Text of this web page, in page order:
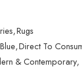
,Rugs
Blue,Direct To
& Contemporary,